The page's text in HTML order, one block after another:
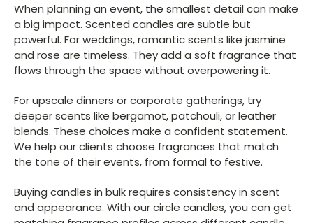
When planning an event, the smallest detail can make
a big impact. Scented candles are subtle but
powerful. For weddings, romantic scents like jasmine
and rose are timeless. They add a soft fragrance that
flows through the space without overpowering it.
For upscale dinners or corporate gatherings, try
deeper scents like bergamot, patchouli, or leather
blends. These choices make a confident statement.
We help our clients choose fragrances that match
the tone of their events, from formal to festive.
Buying candles in bulk requires consistency in scent
and appearance. With our circle candles, you can get